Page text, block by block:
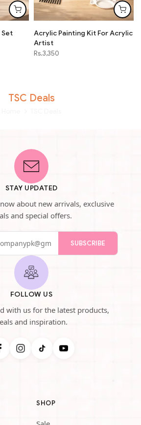
Set
Acrylic Painting Kit For Acrylic
Artist
Rs.3,350
TSC Deals
STAY UPDATED
about new arrivals, exclusive
and special offers.
SUBSCRIBE
FOLLOW US
with us for the latest products,
and inspiration.
SHOP